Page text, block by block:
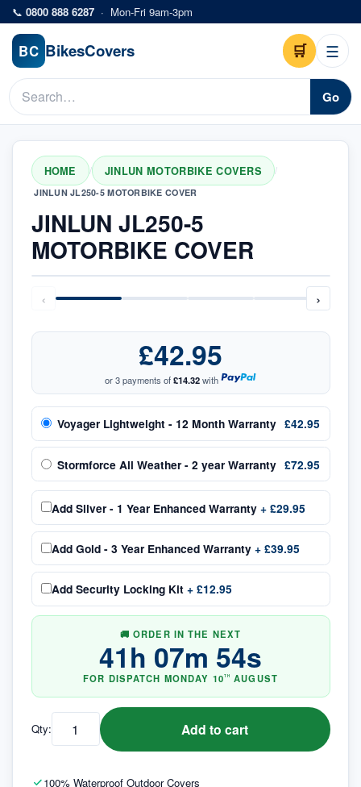
Skip to main content
📞 0800 888 6287 · Mon-Fri 9am-3pm
BC BikesCovers 🛒 ☰
Go
HOME / JINLUN MOTORBIKE COVERS /
JINLUN JL250-5 MOTORBIKE COVER
JINLUN JL250-5
MOTORBIKE COVER
‹ ›
100% Waterproof Outdoor Covers
£42.95
or 3 payments of£14.32with
Voyager Lightweight - 12 Month Warranty £42.95
Stormforce All Weather - 2 year Warranty £72.95
Add Silver - 1 Year Enhanced Warranty + £29.95
Add Gold - 3 Year Enhanced Warranty + £39.95
Add Security Locking Kit + £12.95
🚚 ORDER IN THE NEXT
41h 07m 53s
FOR DISPATCH MONDAY 10TH AUGUST
Qty: Add to cart